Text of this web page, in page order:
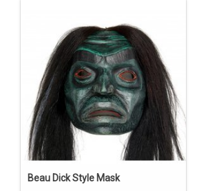
Beau Dick Style Mask